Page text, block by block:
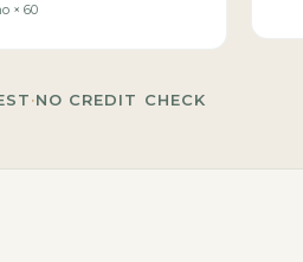
× 60
·NO CREDIT CHECK